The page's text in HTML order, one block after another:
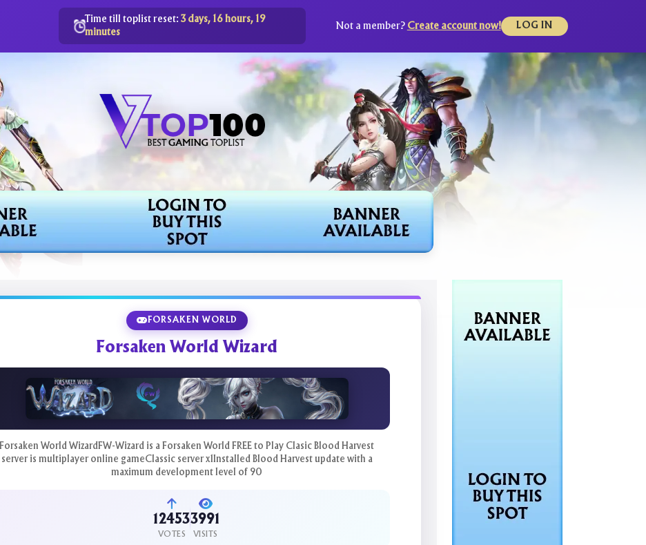
Time till toplist reset: 3 days, 16 hours, 19
minutes
Not a member? Create account now! LOG IN
FORSAKEN WORLD
Forsaken World Wizard
Forsaken World WizardFW-Wizard is a Forsaken World FREE to Play Clasic Blood Harvest
server is multiplayer online gameClassic server x1Installed Blood Harvest update with a
maximum development level of 90
12453
VOTES
3991
VISITS